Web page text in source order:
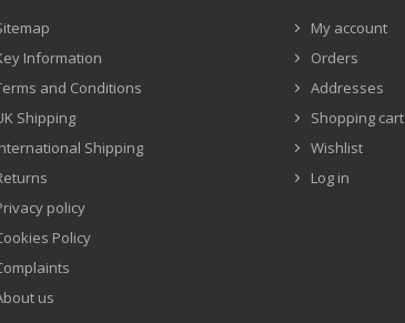
Information
and Conditions
Shipping
Shipping
policy
Policy
us
My account
Orders
Addresses
Shopping cart
Wishlist
Log in